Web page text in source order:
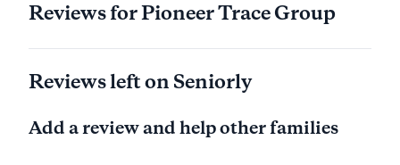
Reviews for Pioneer Trace Group
Reviews left on Seniorly
Add a review and help other families